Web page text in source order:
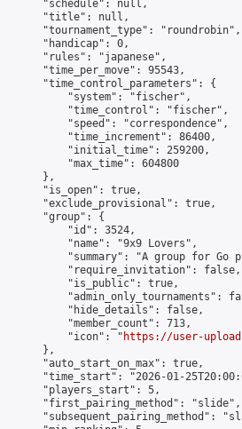
"schedule": null,
"title": null,
"tournament_type": "roundrobin",
"handicap": 0,
"rules": "japanese",
"time_per_move": 95543,
"time_control_parameters": {
"system": "fischer",
"time_control": "fischer",
"speed": "correspondence",
"time_increment": 86400,
"initial_time": 259200,
"max_time": 604800
},
"is_open": true,
"exclude_provisional": true,
"group": {
"id": 3524,
"name": "9x9 Lovers",
"summary": "A group for Go
"require_invitation": false,
"is_public": true,
"admin_only_tournaments":
"hide_details": false,
"member_count": 713,
"icon": "
https://user-
},
"auto_start_on_max": true,
"time_start": "2026-01-
"players_start": 5,
"first_pairing_method": "slide",
"subsequent_pairing_method":